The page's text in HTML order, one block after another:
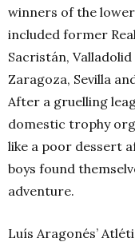
winners of the
included former
Sacristán,
Zaragoza, Sevilla
After a gruelling
domestic trophy
like a poor dessert
boys found
adventure.
Luís Aragonés’